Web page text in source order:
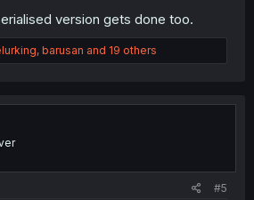
version gets done too.
, barusan and 19 others
#5